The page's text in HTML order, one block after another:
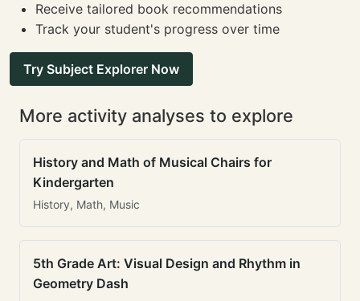
Receive tailored book recommendations
Track your student's progress over time
Try Subject Explorer Now
More activity analyses to explore
History and Math of Musical Chairs for
Kindergarten
History, Math, Music
5th Grade Art: Visual Design and Rhythm in
Geometry Dash